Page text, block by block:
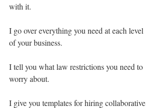
with it.
I go over everything you need at each level
of your business.
I tell you what law restrictions you need to
worry about.
I give you templates for hiring collaborative